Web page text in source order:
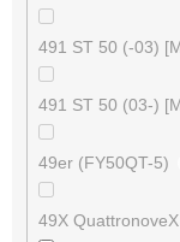
491 ST 50 (-03)
491 ST 50 (03-)
49er (FY50QT-5)
49X